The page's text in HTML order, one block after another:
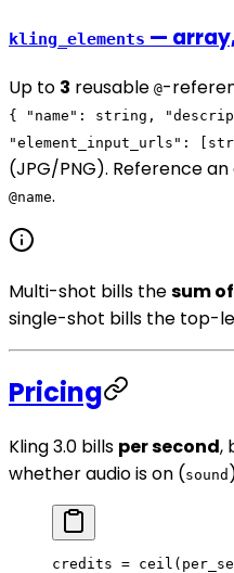
kling_elements —
Up to 3 reusable @-
{ "name": string,
"element_input_urls":
(JPG/PNG). Reference
@name.
Multi-shot bills thesum
single-shot bills the top-
Pricing
Kling 3.0 bills per second,
whether audio is on (sound
credits =